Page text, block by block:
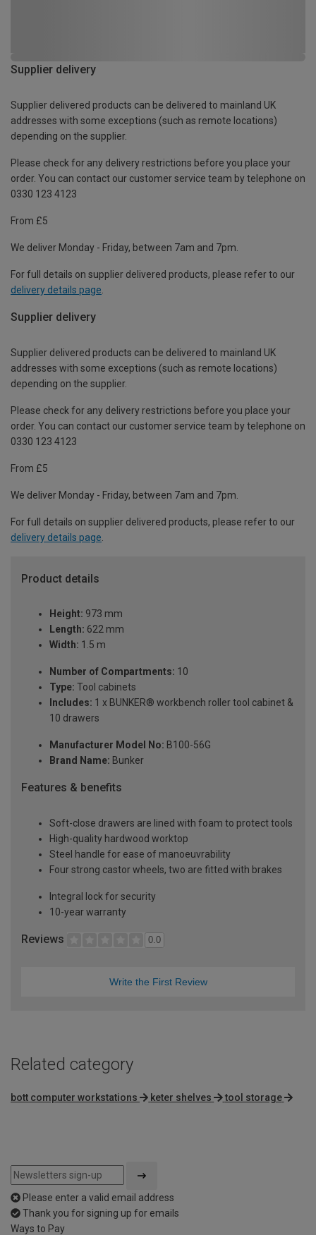
Supplier delivery
Supplier delivered products can be delivered to mainland UK
addresses with some exceptions (such as remote locations)
depending on the supplier.
Please check for any delivery restrictions before you place your
order. You can contact our customer service team by telephone on
0330 123 4123
From £5
We deliver Monday - Friday, between 7am and 7pm.
For full details on supplier delivered products, please refer to our
delivery details page
Supplier delivery
Supplier delivered products can be delivered to mainland UK
addresses with some exceptions (such as remote locations)
depending on the supplier.
Please check for any delivery restrictions before you place your
order. You can contact our customer service team by telephone on
0330 123 4123
From £5
We deliver Monday - Friday, between 7am and 7pm.
For full details on supplier delivered products, please refer to our
delivery details page
Product details
Height: 973 mm
Length: 622 mm
Width: 1.5 m
Number of Compartments: 10
Type: Tool cabinets
Includes: 1 x BUNKER® workbench roller tool cabinet &
10 drawers
Manufacturer Model No: B100-56G
Brand Name: Bunker
Features & benefits
Soft-close drawers are lined with foam to protect tools
High-quality hardwood worktop
Steel handle for ease of manoeuvrability
Four strong castor wheels, two are fitted with brakes
Integral lock for security
10-year warranty
Reviews 0.0
Write the First Review
Related category
bott computer workstations keter shelves tool storage
Please enter a valid email address
Thank you for signing up for emails
Ways to Pay